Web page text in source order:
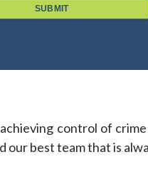
SUBMIT
control of
our best team that is